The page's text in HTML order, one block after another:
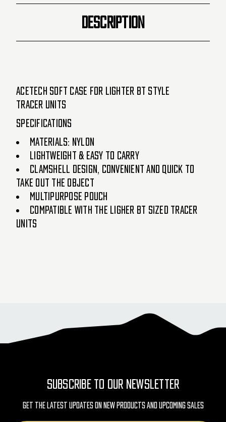
DESCRIPTION
AceTech Soft Case for Lighter BT Style
Tracer Units
Specifications
Materials: Nylon
Lightweight & Easy to Carry
Clamshell Design, Convenient and quick to
take out the object
Multipurpose pouch
Compatible with the Ligher BT Sized Tracer
Units
SUBSCRIBE TO OUR NEWSLETTER
Get The Latest Updates On New Products And Upcoming Sales